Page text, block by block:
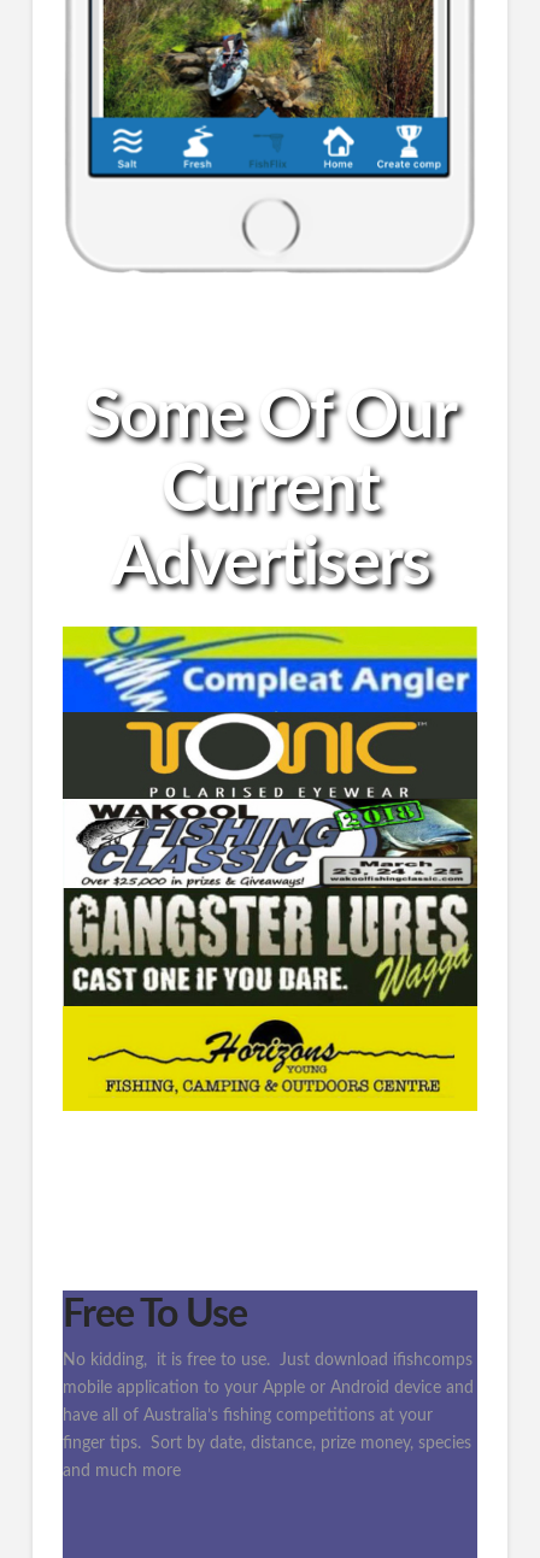
Some Of Our
Current
Advertisers
Free To Use
No kidding, it is free to use. Just download ifishcomps
mobile application to your Apple or Android device and
have all of Australia’s fishing competitions at your
finger tips. Sort by date, distance, prize money, species
and much more